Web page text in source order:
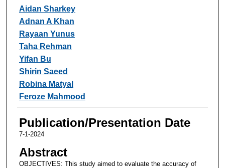
Authors
Aidan Sharkey
Adnan A Khan
Rayaan Yunus
Taha Rehman
Yifan Bu
Shirin Saeed
Robina Matyal
Feroze Mahmood
Publication/Presentation Date
7-1-2024
Abstract
OBJECTIVES: This study aimed to evaluate the accuracy of